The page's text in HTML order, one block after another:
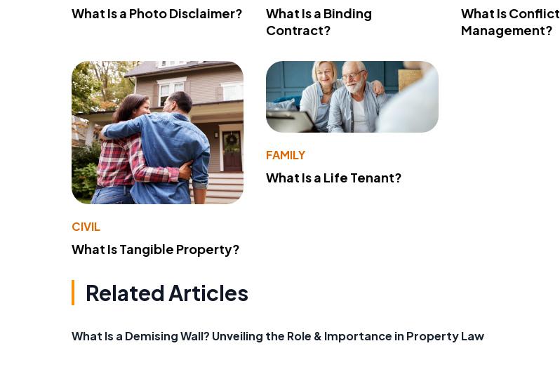
What Is a Photo Disclaimer?
What Is a Binding
Contract?
What Is Conflict
Management?
CIVIL
What Is Tangible Property?
FAMILY
What Is a Life Tenant?
Related Articles
What Is a Demising Wall? Unveiling the Role & Importance in Property Law